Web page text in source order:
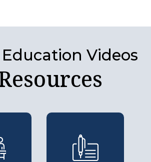
Videos